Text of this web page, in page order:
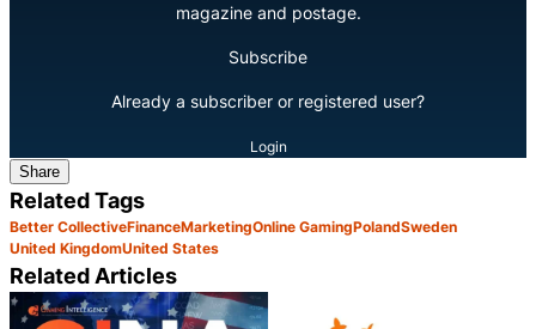
magazine and postage.
Subscribe
Already a subscriber or registered user?
Login
Share
Related Tags
Better CollectiveFinanceMarketingOnline GamingPolandSweden
United KingdomUnited States
Related Articles